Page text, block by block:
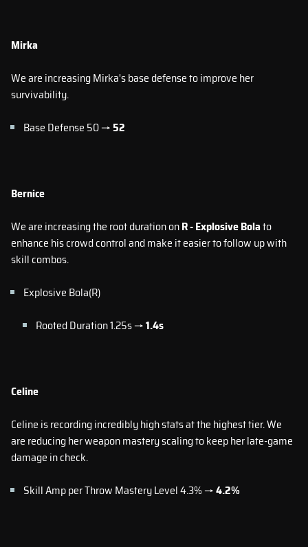
Mirka
We are increasing Mirka's base defense to improve her
survivability.
Base Defense 50 → 52
Bernice
We are increasing the root duration onR - Explosive Bolato
enhance his crowd control and make it easier to follow up with
skill combos.
Explosive Bola(R)
Rooted Duration 1.25s →1.4s
Celine
Celine is recording incredibly high stats at the highest tier. We
are reducing her weapon mastery scaling to keep her late-game
damage in check.
Skill Amp per Throw Mastery Level 4.3% →4.2%